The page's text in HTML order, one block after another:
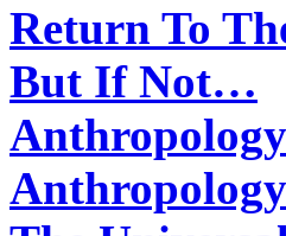
Return To
But If Not…